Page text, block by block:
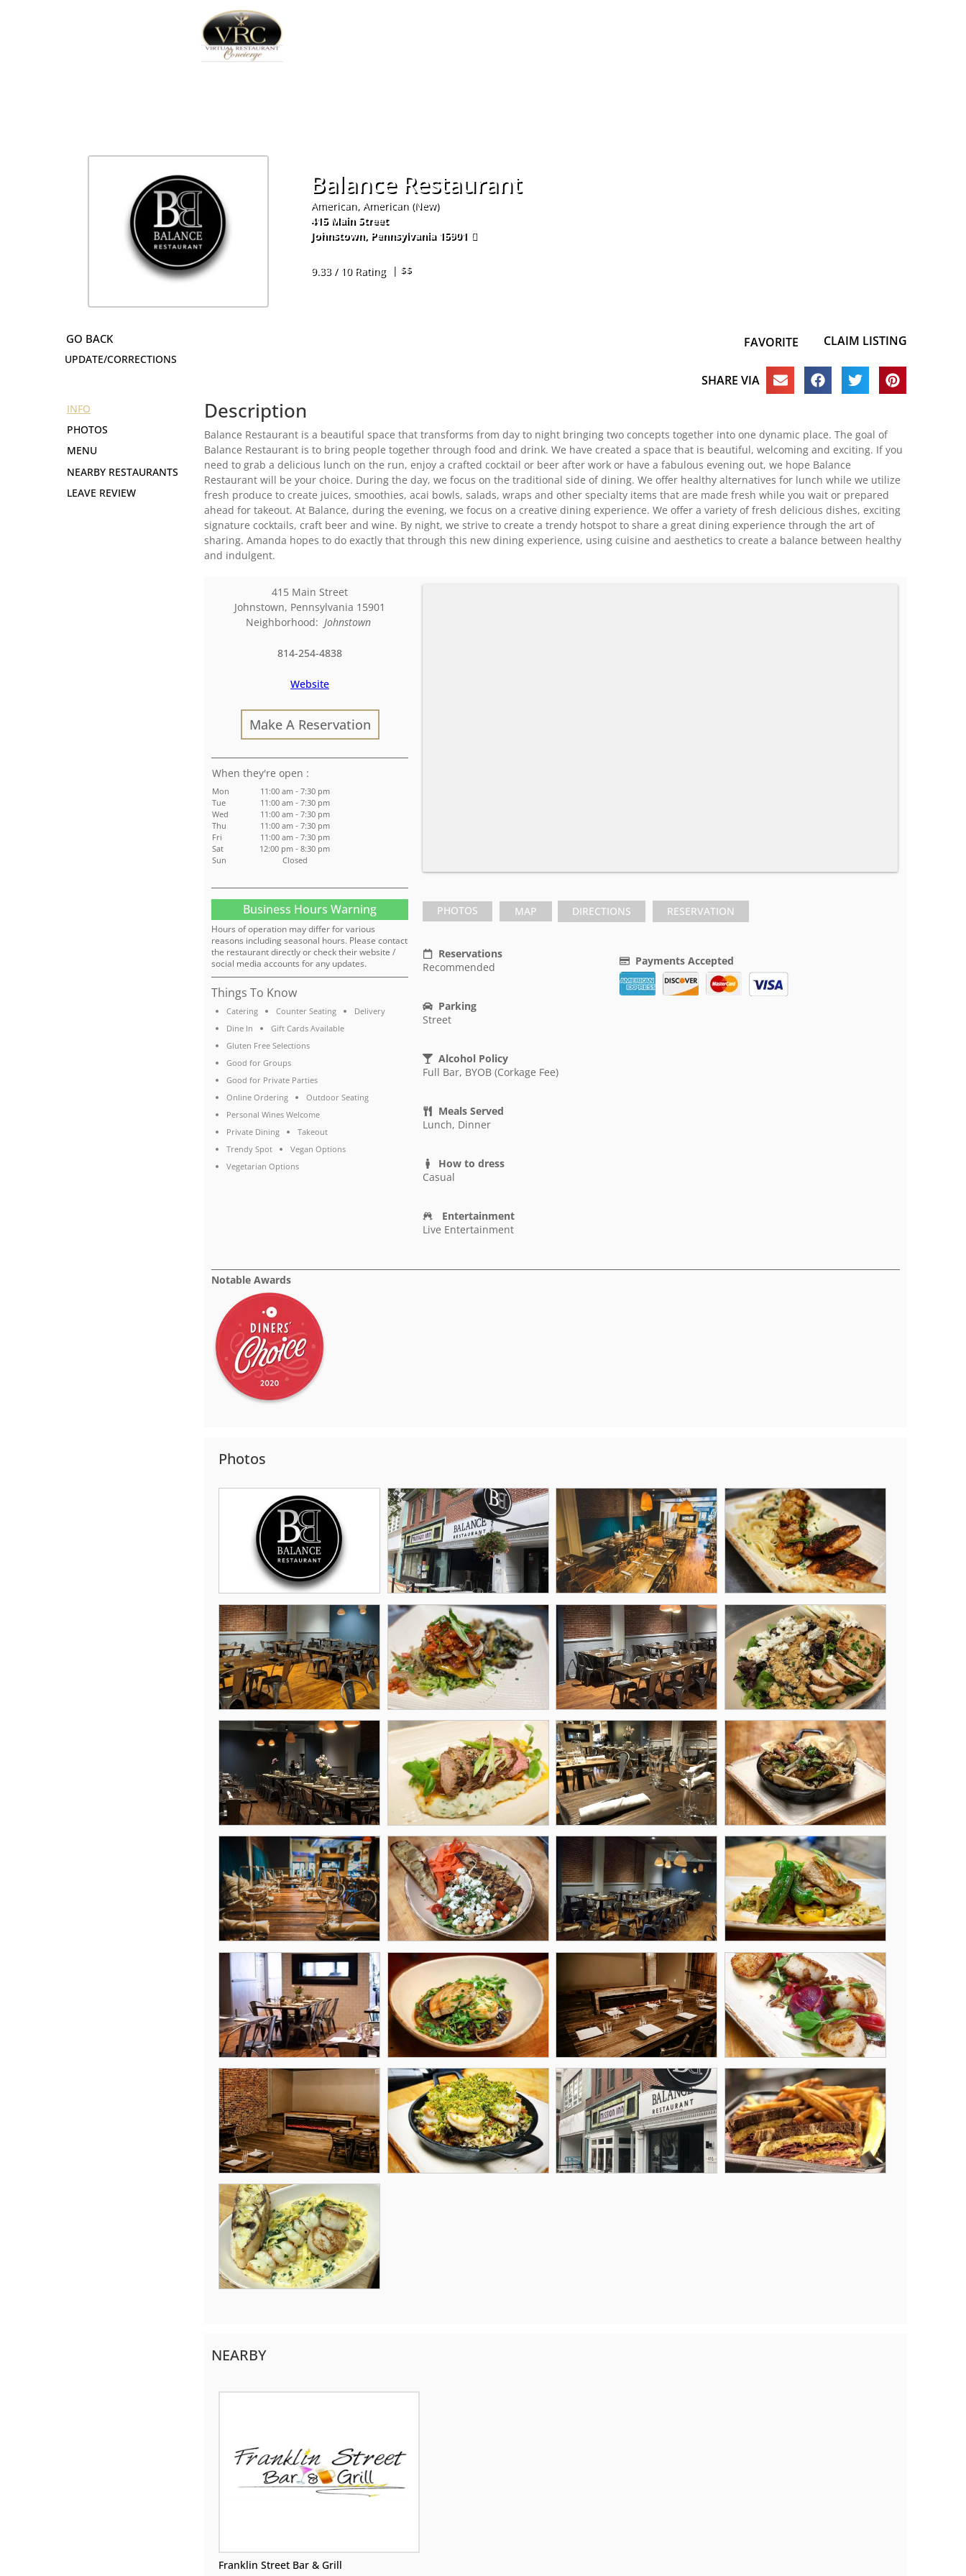
Balance Restaurant
American, American (New)
415 Main Street
Johnstown, Pennsylvania 15901
9.33 / 10 Rating
| $$
UPDATE/CORRECTIONS
FAVORITE CLAIM LISTING
SHARE VIA
INFO
PHOTOS
NEARBY RESTAURANTS
LEAVE REVIEW
Description
Balance Restaurant is a beautiful space that transforms from day to night bringing two concepts together into one dynamic place. The goal of
Balance Restaurant is to bring people together through food and drink. We have created a space that is beautiful, welcoming and exciting. If you
need to grab a delicious lunch on the run, enjoy a crafted cocktail or beer after work or have a fabulous evening out, we hope Balance
Restaurant will be your choice. During the day, we focus on the traditional side of dining. We offer healthy alternatives for lunch while we utilize
fresh produce to create juices, smoothies, acai bowls, salads, wraps and other specialty items that are made fresh while you wait or prepared
ahead for takeout. At Balance, during the evening, we focus on a creative dining experience. We offer a variety of fresh delicious dishes, exciting
signature cocktails, craft beer and wine. By night, we strive to create a trendy hotspot to share a great dining experience through the art of
sharing. Amanda hopes to do exactly that through this new dining experience, using cuisine and aesthetics to create a balance between healthy
and indulgent.
415 Main Street
Johnstown, Pennsylvania 15901
Neighborhood: Johnstown
814-254-4838
Website
Make A Reservation
:
Mon
11:00 am - 7:30 pm
Tue
11:00 am - 7:30 pm
Wed
11:00 am - 7:30 pm
Thu
11:00 am - 7:30 pm
Fri
11:00 am - 7:30 pm
Sat
12:00 pm - 8:30 pm
Sun
Closed
Business Hours Warning
Hours of operation may differ for various
reasons including seasonal hours. Please contact
the restaurant directly or check their website /
social media accounts for any updates.
Things To Know
Catering Counter Seating
Delivery
Dine In
Gift Cards Available
Gluten Free Selections
Good for Groups
Good for Private Parties
Online Ordering
Outdoor Seating
Personal Wines Welcome
Private Dining
Takeout
Trendy Spot
Vegan Options
Vegetarian Options
PHOTOS MAP DIRECTIONS RESERVATION
Reservations
Recommended
Parking
Street
Alcohol Policy
Full Bar, BYOB (Corkage Fee)
Meals Served
Lunch, Dinner
How to dress
Casual
Entertainment
Live Entertainment
Payments Accepted
Notable Awards
Photos
NEARBY
Franklin Street Bar & Grill
MENU